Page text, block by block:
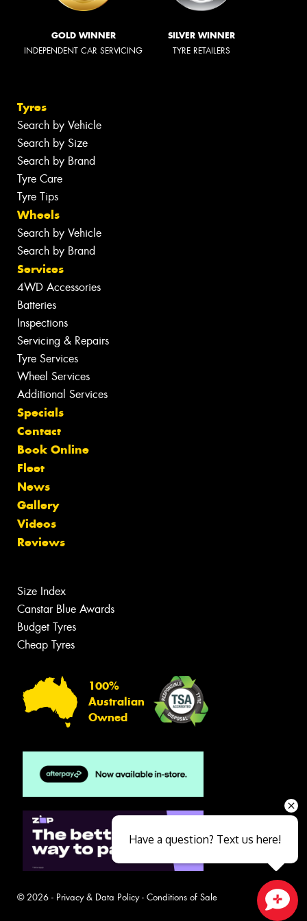
GOLD WINNER
INDEPENDENT CAR SERVICING
SILVER WINNER
TYRE RETAILERS
Tyres
Search by Vehicle
Search by Size
Search by Brand
Tyre Care
Tyre Tips
Wheels
Search by Vehicle
Search by Brand
Services
4WD Accessories
Batteries
Inspections
Servicing & Repairs
Tyre Services
Wheel Services
Additional Services
Specials
Contact
Book Online
Fleet
News
Gallery
Videos
Reviews
Size Index
Canstar Blue Awards
Budget Tyres
Cheap Tyres
100%
Australian
Owned
© 2026 - Privacy & Data Policy- Conditions of Sale
Have a question? Text us here!